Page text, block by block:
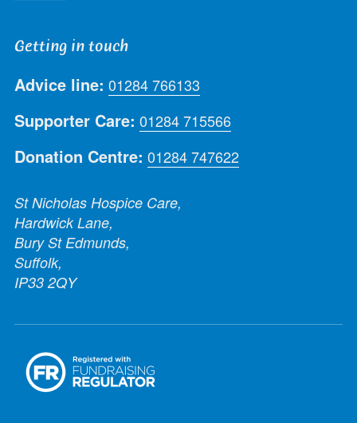
Getting in touch
Advice line: 01284 766133
Supporter Care: 01284 715566
Donation Centre: 01284 747622
St Nicholas Hospice Care,
Hardwick Lane,
Bury St Edmunds,
Suffolk,
IP33 2QY